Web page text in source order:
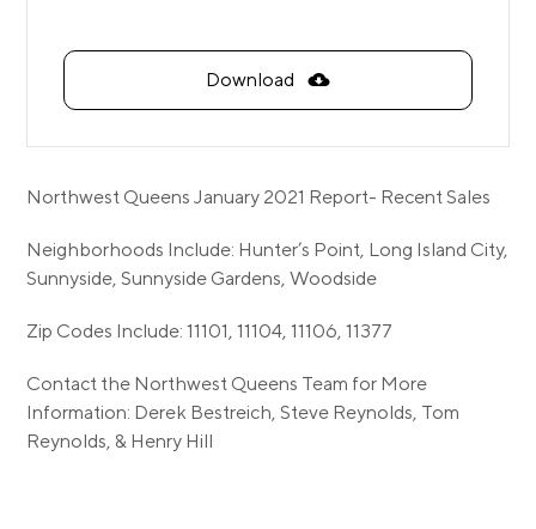
Download
Northwest Queens January 2021 Report- Recent Sales
Neighborhoods Include: Hunter’s Point, Long Island City,
Sunnyside, Sunnyside Gardens, Woodside
Zip Codes Include: 11101, 11104, 11106, 11377
Contact the Northwest Queens Team for More
Information: Derek Bestreich, Steve Reynolds, Tom
Reynolds, & Henry Hill